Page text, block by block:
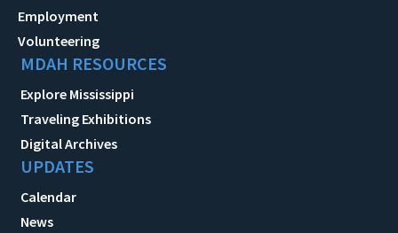
Employment
Volunteering
MDAH RESOURCES
Explore Mississippi
Traveling Exhibitions
Digital Archives
UPDATES
Calendar
News